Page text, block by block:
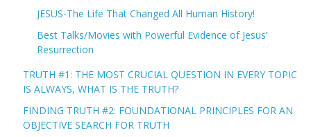
JESUS-The Life That Changed All Human History!
Best Talks/Movies with Powerful Evidence of Jesus’
Resurrection
TRUTH #1: THE MOST CRUCIAL QUESTION IN EVERY TOPIC
IS ALWAYS, WHAT IS THE TRUTH?
FINDING TRUTH #2: FOUNDATIONAL PRINCIPLES FOR AN
OBJECTIVE SEARCH FOR TRUTH